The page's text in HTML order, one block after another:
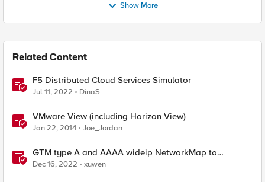
Show More
Related Content
F5 Distributed Cloud Services Simulator
Jul 11, 2022 DinaS
VMware View (including Horizon View)
Jan 22, 2014 Joe_Jordan
GTM type A and AAAA wideip NetworkMap to
generate a json with python f5-sdk
Dec 16, 2022 xuwen